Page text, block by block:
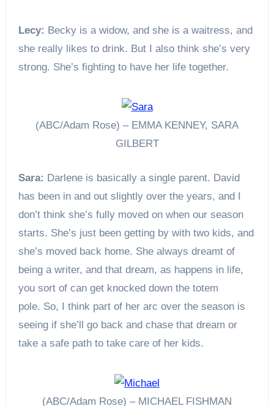
Lecy: Becky is a widow, and she is a waitress, and
she really likes to drink. But I also think she’s very
strong. She’s fighting to have her life together.
(ABC/Adam Rose) – EMMA KENNEY, SARA
GILBERT
Sara: Darlene is basically a single parent. David
has been in and out slightly over the years, and I
don’t think she’s fully moved on when our season
starts. She’s just been getting by with two kids, and
she’s moved back home. She always dreamt of
being a writer, and that dream, as happens in life,
you sort of can get knocked down the totem
pole. So, I think part of her arc over the season is
seeing if she’ll go back and chase that dream or
take a safe path to take care of her kids.
(ABC/Adam Rose) – MICHAEL FISHMAN